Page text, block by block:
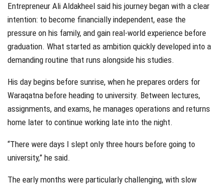
Entrepreneur Ali Aldakheel said his journey began with a clear
intention: to become financially independent, ease the
pressure on his family, and gain real-world experience before
graduation. What started as ambition quickly developed into a
demanding routine that runs alongside his studies.
His day begins before sunrise, when he prepares orders for
Waraqatna before heading to university. Between lectures,
assignments, and exams, he manages operations and returns
home later to continue working late into the night.
“There were days I slept only three hours before going to
university,” he said.
The early months were particularly challenging, with slow